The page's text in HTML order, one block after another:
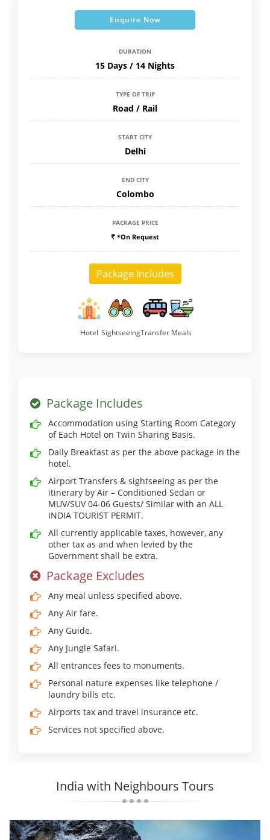
Enquire Now
DURATION
15 Days / 14 Nights
TYPE OF TRIP
Road / Rail
START CITY
Delhi
END CITY
Colombo
PACKAGE PRICE
*On Request
Package Includes
Hotel SightseeingTransfer Meals
Package Includes
Accommodation using Starting Room Category
of Each Hotel on Twin Sharing Basis.
Daily Breakfast as per the above package in the
hotel.
Airport Transfers & sightseeing as per the
itinerary by Air – Conditioned Sedan or
MUV/SUV 04-06 Guests/ Similar with an ALL
INDIA TOURIST PERMIT.
All currently applicable taxes, however, any
other tax as and when levied by the
Government shall be extra.
Package Excludes
Any meal unless specified above.
Any Air fare.
Any Guide.
Any Jungle Safari.
All entrances fees to monuments.
Personal nature expenses like telephone /
laundry bills etc.
Airports tax and travel insurance etc.
Services not specified above.
India with Neighbours Tours